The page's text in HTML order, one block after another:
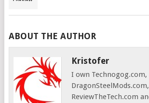
ABOUT THE AUTHOR
Kristofer
I own Technogog.com,
DragonSteelMods.com,
ReviewTheTech.com